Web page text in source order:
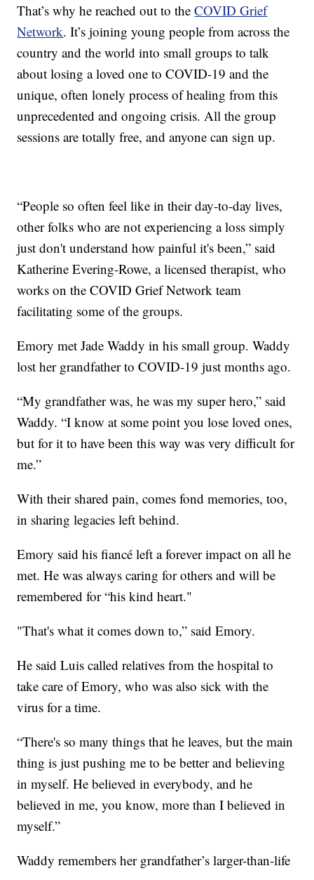
That’s why he reached out to theCOVID Grief
Network. It’s joining young people from across the
country and the world into small groups to talk
about losing a loved one to COVID-19 and the
unique, often lonely process of healing from this
unprecedented and ongoing crisis. All the group
sessions are totally free, and anyone can sign up.
“People so often feel like in their day-to-day lives,
other folks who are not experiencing a loss simply
just don't understand how painful it's been,” said
Katherine Evering-Rowe, a licensed therapist, who
works on the COVID Grief Network team
facilitating some of the groups.
Emory met Jade Waddy in his small group. Waddy
lost her grandfather to COVID-19 just months ago.
“My grandfather was, he was my super hero,” said
Waddy. “I know at some point you lose loved ones,
but for it to have been this way was very difficult for
me.”
With their shared pain, comes fond memories, too,
in sharing legacies left behind.
Emory said his fiancé left a forever impact on all he
met. He was always caring for others and will be
remembered for “his kind heart."
"That's what it comes down to,” said Emory.
He said Luis called relatives from the hospital to
take care of Emory, who was also sick with the
virus for a time.
“There's so many things that he leaves, but the main
thing is just pushing me to be better and believing
in myself. He believed in everybody, and he
believed in me, you know, more than I believed in
myself.”
Waddy remembers her grandfather’s larger-than-life